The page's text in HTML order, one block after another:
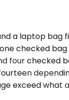
a laptop bag
checked bag
four checked
exceed what